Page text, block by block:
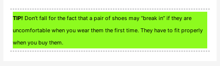
TIP! Don’t fall for the fact that a pair of shoes may “break in” if they are
uncomfortable when you wear them the first time. They have to fit properly
when you buy them.